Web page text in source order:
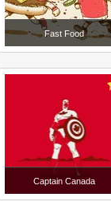
Fast Food
Captain Canada